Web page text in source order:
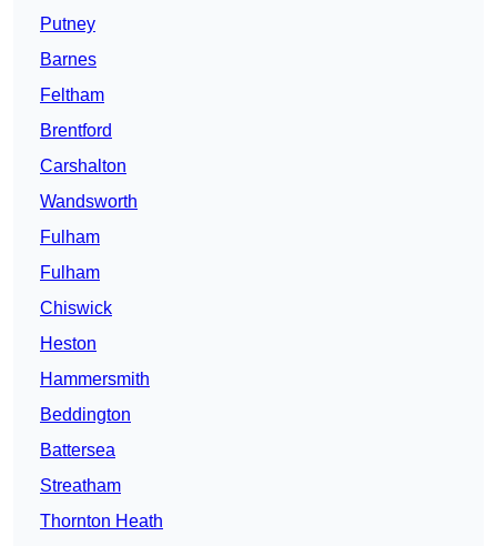
Putney
Barnes
Feltham
Brentford
Carshalton
Wandsworth
Fulham
Fulham
Chiswick
Heston
Hammersmith
Beddington
Battersea
Streatham
Thornton Heath